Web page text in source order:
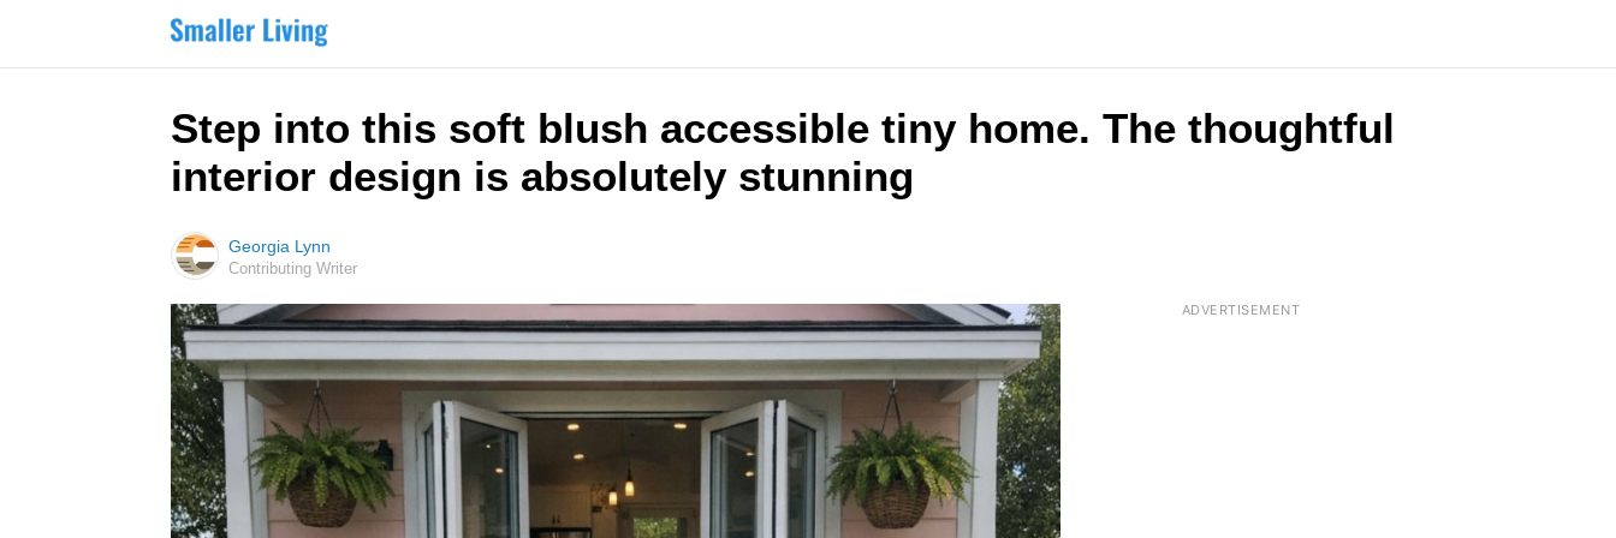
Step into this soft blush accessible tiny home. The thoughtful
interior design is absolutely stunning
Georgia Lynn
Contributing Writer